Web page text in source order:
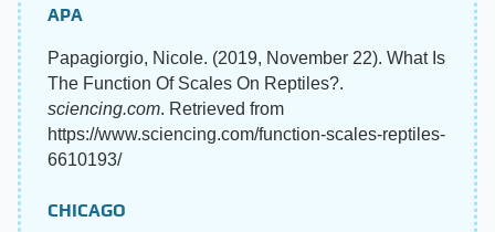
APA
Papagiorgio, Nicole. (2019, November 22). What Is
The Function Of Scales On Reptiles?.
sciencing.com. Retrieved from
https://www.sciencing.com/function-scales-reptiles-
6610193/
CHICAGO